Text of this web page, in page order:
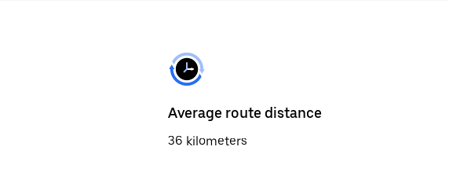
Average route distance
36 kilometers